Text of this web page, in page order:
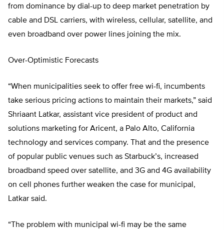
from dominance by dial-up to deep market penetration by
cable and DSL carriers, with wireless, cellular, satellite, and
even broadband over power lines joining the mix.
Over-Optimistic Forecasts
“When municipalities seek to offer free wi-fi, incumbents
take serious pricing actions to maintain their markets,” said
Shriaant Latkar, assistant vice president of product and
solutions marketing for Aricent, a Palo Alto, California
technology and services company. That and the presence
of popular public venues such as Starbuck’s, increased
broadband speed over satellite, and 3G and 4G availability
on cell phones further weaken the case for municipal,
Latkar said.
“The problem with municipal wi-fi may be the same